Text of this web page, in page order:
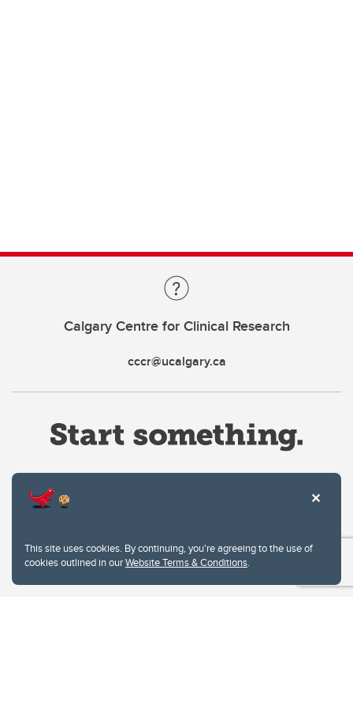
This site uses cookies. By continuing, you're agreeing to the use of
cookies outlined in ourWebsite Terms & Conditions.
Calgary Centre for Clinical Research
cccr@ucalgary.ca
Privacy Policy
Website feedback